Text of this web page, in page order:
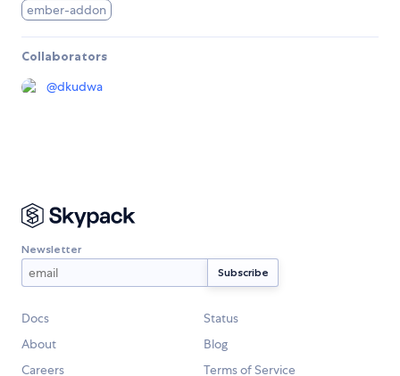
ember-addon
Collaborators
@dkudwa
Newsletter
Docs
Status
About
Blog
Careers
Terms of Service